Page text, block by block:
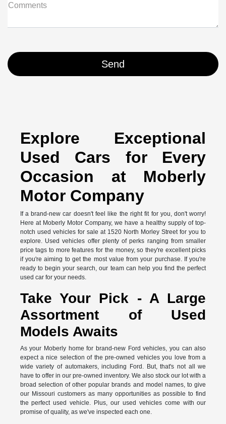
Comments
Explore Exceptional
Used Cars for Every
Occasion at Moberly
Motor Company
If a brand-new car doesn't feel like the right fit for you, don't worry!
Here at Moberly Motor Company, we have a healthy supply of top-
notch used vehicles for sale at 1520 North Morley Street for you to
explore. Used vehicles offer plenty of perks ranging from smaller
price tags to more features for the money, so they're excellent picks
if you're aiming to get the most value from your purchase. If you're
ready to begin your search, our team can help you find the perfect
used car for your needs.
Take Your Pick - A Large
Assortment of Used
Models Awaits
As your Moberly home for brand-new Ford vehicles, you can also
expect a nice selection of the pre-owned vehicles you love from a
wide variety of automakers, including Ford. But, that's not all we
have to offer in our pre-owned inventory. We also stock our lot with a
broad selection of other popular brands and model names, to give
our Missouri customers as many opportunities as possible to find
the perfect used vehicle. Plus, our used vehicles come with our
promise of quality, as we've inspected each one.